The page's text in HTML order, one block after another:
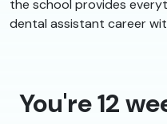
the school provides
dental assistant career
You're 12